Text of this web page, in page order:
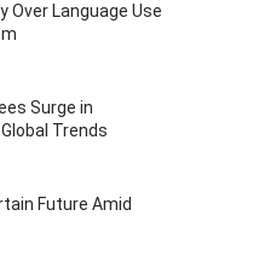
Over Language Use
Surge in
Trends
Future Amid